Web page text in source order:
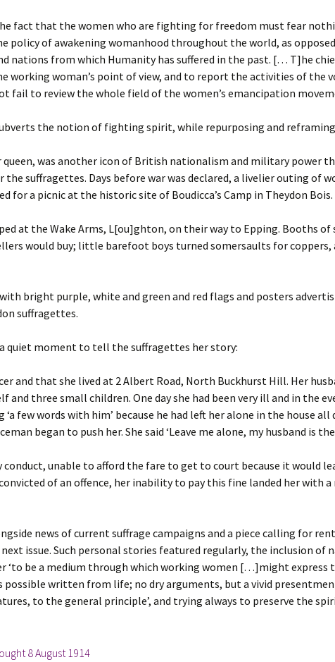
fact that the women who are fighting for freedom must fear
policy of awakening womanhood throughout the world, as
nations from which Humanity has suffered in the past. [… T]he
working woman’s point of view, and to report the activities of the
fail to review the whole field of the women’s emancipation
the notion of fighting spirit, while repurposing and
was another icon of British nationalism and military power
suffragettes. Days before war was declared, a livelier outing of
for a picnic at the historic site of Boudicca’s Camp in Theydon Bois.
at the Wake Arms, L[ou]ghton, on their way to Epping. Booths
would buy; little barefoot boys turned somersaults for coppers,
bright purple, white and green and red flags and posters
suffragettes.
quiet moment to tell the suffragettes her story:
and that she lived at 2 Albert Road, North Buckhurst Hill. Her
and three small children. One day she had been very ill and in the
‘a few words with him’ because he had left her alone in the house
began to push her. She said ‘Leave me alone, my husband is
unable to afford the fare to get to court because it would
of an offence, her inability to pay this fine landed her with
news of current suffrage campaigns and a piece calling for
next issue. Such personal stories featured regularly, the inclusion of
‘to be a medium through which working women […]might express
possible written from life; no dry arguments, but a vivid
to the general principle’, and trying always to preserve the